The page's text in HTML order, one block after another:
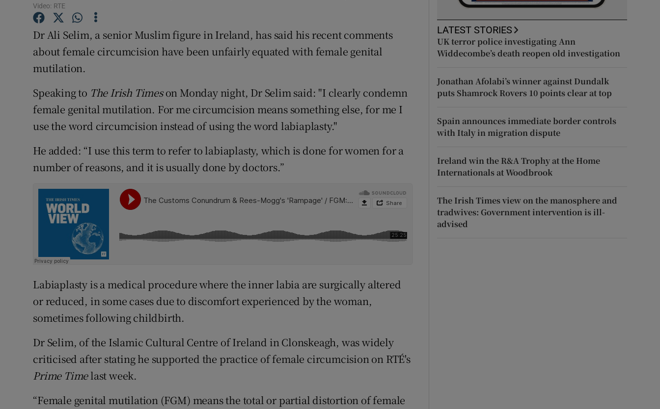
Newsletters
Video: RTE
Dr Ali Selim, a senior Muslim figure in Ireland, has said his recent comments
about female circumcision have been unfairly equated with female genital
mutilation.
Speaking to The Irish Timeson Monday night, Dr Selim said: "I clearly condemn
female genital mutilation. For me circumcision means something else, for me I
use the word circumcision instead of using the word labiaplasty."
He added: “I use this term to refer to labiaplasty, which is done for women for a
number of reasons, and it is usually done by doctors.”
Labiaplasty is a medical procedure where the inner labia are surgically altered
or reduced, in some cases due to discomfort experienced by the woman,
sometimes following childbirth.
Dr Selim, of the Islamic Cultural Centre of Ireland in Clonskeagh, was widely
criticised after stating he supported the practice of female circumcision on RTÉ's
Prime Timelast week.
“Female genital mutilation (FGM) means the total or partial distortion of female
LATEST STORIES
UK terror police investigating Ann
Widdecombe’s death reopen old investigation
Jonathan Afolabi’s winner against Dundalk
puts Shamrock Rovers 10 points clear at top
Spain announces immediate border controls
with Italy in migration dispute
Ireland win the R&A Trophy at the Home
Internationals at Woodbrook
The Irish Times view on the manosphere and
tradwives: Government intervention is ill-
advised